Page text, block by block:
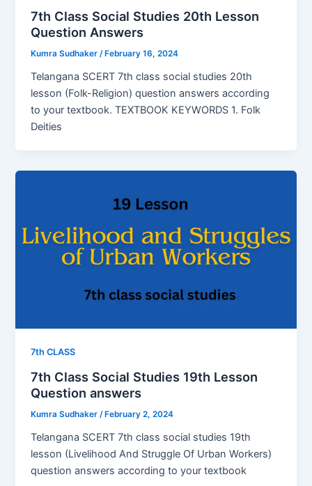
7th Class Social Studies 20th Lesson
Question Answers
Kumra Sudhaker/ February 16, 2024
Telangana SCERT 7th class social studies 20th
lesson (Folk-Religion) question answers according
to your textbook. TEXTBOOK KEYWORDS 1. Folk
Deities
7th CLASS
7th Class Social Studies 19th Lesson
Question answers
Kumra Sudhaker/ February 2, 2024
Telangana SCERT 7th class social studies 19th
lesson (Livelihood And Struggle Of Urban Workers)
question answers according to your textbook